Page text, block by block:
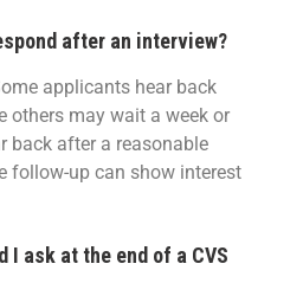
after an interview?
applicants hear back
others may wait a week or
back after a reasonable
follow-up can show interest
I ask at the end of a CVS